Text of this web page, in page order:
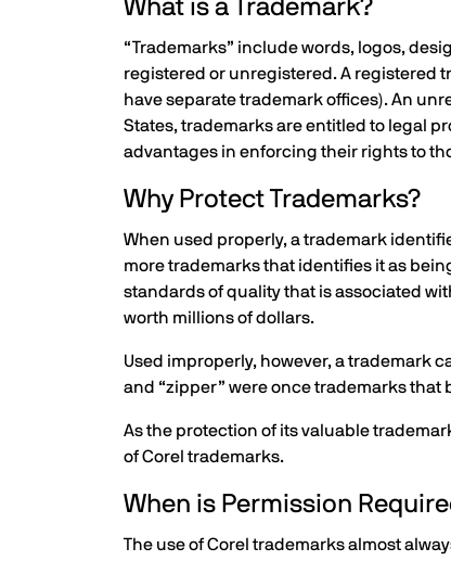
What is a Trademark?
“Trademarks” include words, logos,
registered or unregistered. A registered
have separate trademark offices). An
States, trademarks are entitled to legal
advantages in enforcing their rights to
Why Protect Trademarks?
When used properly, a trademark
more trademarks that identifies it as
standards of quality that is associated
worth millions of dollars.
Used improperly, however, a trademark
and “zipper” were once trademarks
As the protection of its valuable
of Corel trademarks.
When is Permission
The use of Corel trademarks almost